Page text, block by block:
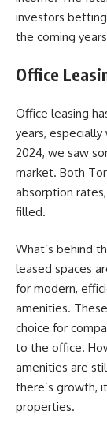
investors
the coming
Office
Office leasing
years,
2024, we saw
market. Both
absorption
filled.
What’s behind
leased spaces
for modern,
amenities.
choice for
to the office.
amenities are
there’s growth,
properties.